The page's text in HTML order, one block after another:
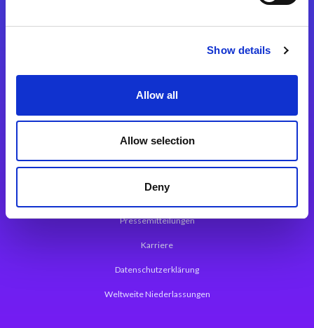
Show details
Allow all
Allow selection
Deny
Magic xpa Web Application Framework
Über Magic Software
Pressemitteilungen
Karriere
Datenschutzerklärung
Weltweite Niederlassungen